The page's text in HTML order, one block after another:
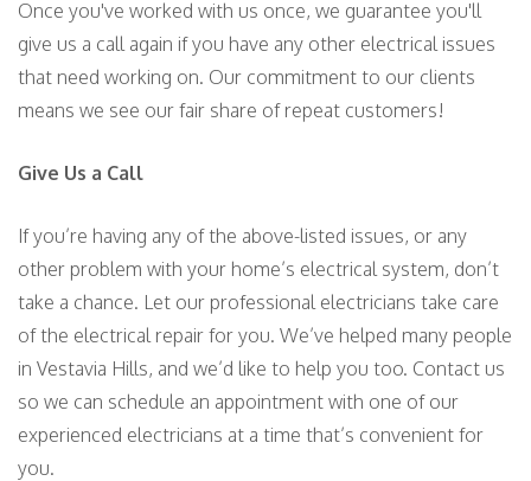
Once you've worked with us once, we guarantee you'll
give us a call again if you have any other electrical issues
that need working on. Our commitment to our clients
means we see our fair share of repeat customers!
Give Us a Call
If you’re having any of the above-listed issues, or any
other problem with your home’s electrical system, don’t
take a chance. Let our professional electricians take care
of the electrical repair for you. We’ve helped many people
in Vestavia Hills, and we’d like to help you too. Contact us
so we can schedule an appointment with one of our
experienced electricians at a time that’s convenient for
you.